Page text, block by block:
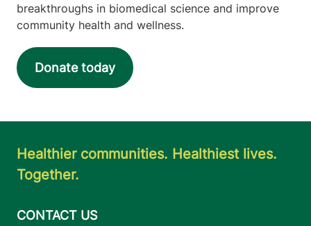
breakthroughs in biomedical science and improve
community health and wellness.
Donate today
Healthier communities. Healthiest lives.
Together.